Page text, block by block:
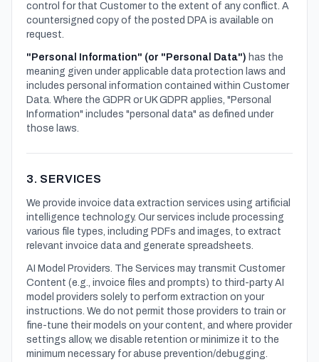
control for that Customer to the extent of any conflict. A
countersigned copy of the posted DPA is available on
request.
"Personal Information" (or "Personal Data") has the
meaning given under applicable data protection laws and
includes personal information contained within Customer
Data. Where the GDPR or UK GDPR applies, "Personal
Information" includes "personal data" as defined under
those laws.
3. SERVICES
We provide invoice data extraction services using artificial
intelligence technology. Our services include processing
various file types, including PDFs and images, to extract
relevant invoice data and generate spreadsheets.
AI Model Providers. The Services may transmit Customer
Content (e.g., invoice files and prompts) to third-party AI
model providers solely to perform extraction on your
instructions. We do not permit those providers to train or
fine-tune their models on your content, and where provider
settings allow, we disable retention or minimize it to the
minimum necessary for abuse prevention/debugging.